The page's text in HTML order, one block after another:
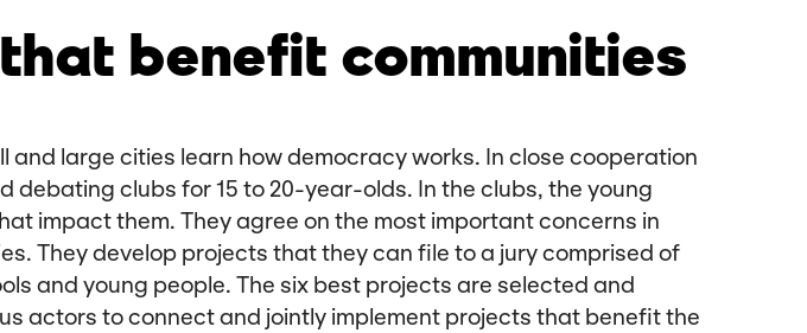
benefit communities
large cities learn how democracy works. In close cooperation
debating clubs for 15 to 20-year-olds. In the clubs, the young
impact them. They agree on the most important concerns in
They develop projects that they can file to a jury comprised of
and young people. The six best projects are selected and
actors to connect and jointly implement projects that benefit the